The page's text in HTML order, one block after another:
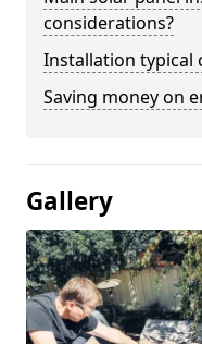
considerations?
Installation typical
Saving money on
Gallery